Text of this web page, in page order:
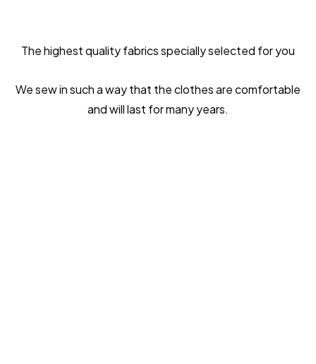
The highest quality fabrics specially selected for you
We sew in such a way that the clothes are comfortable
and will last for many years.